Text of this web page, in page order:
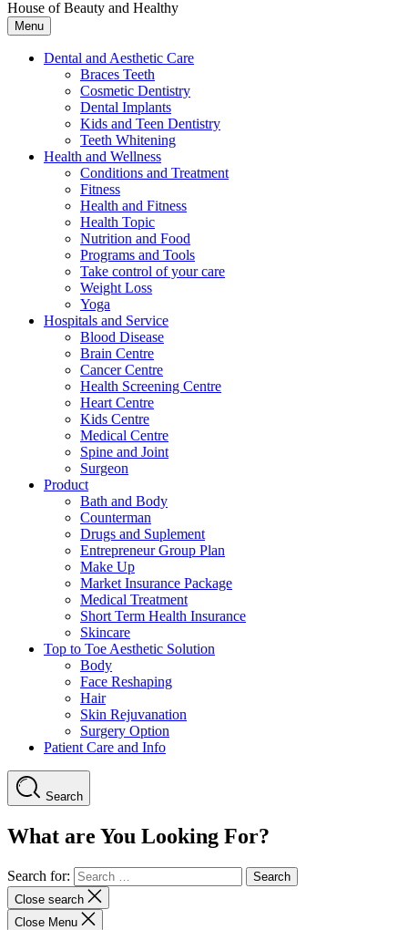
House of Beauty and Healthy
Menu
Dental and Aesthetic Care
Braces Teeth
Cosmetic Dentistry
Dental Implants
Kids and Teen Dentistry
Teeth Whitening
Health and Wellness
Conditions and Treatment
Fitness
Health and Fitness
Health Topic
Nutrition and Food
Programs and Tools
Take control of your care
Weight Loss
Yoga
Hospitals and Service
Blood Disease
Brain Centre
Cancer Centre
Health Screening Centre
Heart Centre
Kids Centre
Medical Centre
Spine and Joint
Surgeon
Product
Bath and Body
Counterman
Drugs and Suplement
Entrepreneur Group Plan
Make Up
Market Insurance Package
Medical Treatment
Short Term Health Insurance
Skincare
Top to Toe Aesthetic Solution
Body
Face Reshaping
Hair
Skin Rejuvanation
Surgery Option
Patient Care and Info
Search
What are You Looking For?
Search for:
Close search
Close Menu